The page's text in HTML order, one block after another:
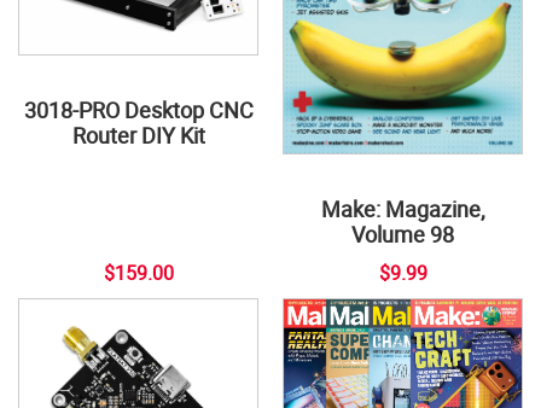
3018-PRO Desktop CNC
Router DIY Kit
$159.00
Make: Magazine,
Volume 98
$9.99